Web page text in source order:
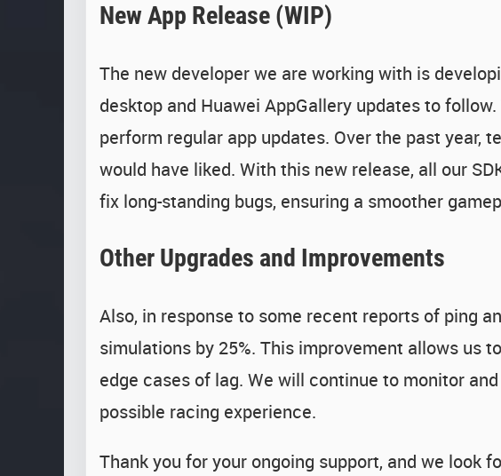
New App Release (WIP)
The new developer we are working with is
desktop and Huawei AppGallery updates to
perform regular app updates. Over the past
would have liked. With this new release, all our
fix long-standing bugs, ensuring a smoother
Other Upgrades and Improvements
Also, in response to some recent reports of ping
simulations by 25%. This improvement allows us
edge cases of lag. We will continue to monitor
possible racing experience.
Thank you for your ongoing support, and we look